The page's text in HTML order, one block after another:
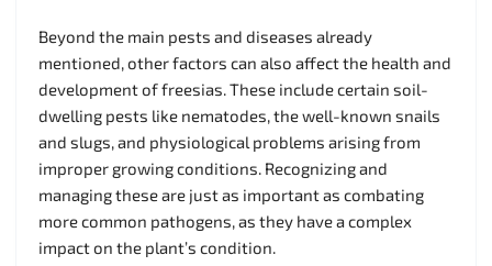
Beyond the main pests and diseases already
mentioned, other factors can also affect the health and
development of freesias. These include certain soil-
dwelling pests like nematodes, the well-known snails
and slugs, and physiological problems arising from
improper growing conditions. Recognizing and
managing these are just as important as combating
more common pathogens, as they have a complex
impact on the plant’s condition.